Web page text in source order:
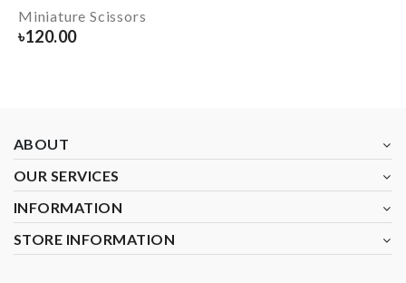
Miniature Scissors
৳120.00
ABOUT
OUR SERVICES
INFORMATION
STORE INFORMATION